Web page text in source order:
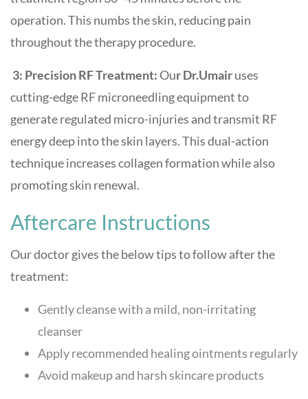
operation. This numbs the skin, reducing pain
throughout the therapy procedure.
3: Precision RF Treatment: Our Dr.Umairuses
cutting-edge RF microneedling equipment to
generate regulated micro-injuries and transmit RF
energy deep into the skin layers. This dual-action
technique increases collagen formation while also
promoting skin renewal.
Aftercare Instructions
Our doctor gives the below tips to follow after the
treatment:
Gently cleanse with a mild, non-irritating
cleanser
Apply recommended healing ointments regularly
Avoid makeup and harsh skincare products